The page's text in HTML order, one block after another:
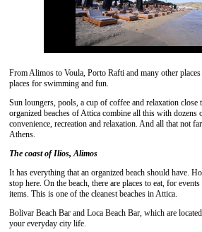
From Alimos to Voula, Porto Rafti and many other
places for swimming and fun.
Sun loungers, pools, a cup of coffee and relaxation close
organized beaches of Attica combine all this with dozens
convenience, recreation and relaxation. And all that not
Athens.
The coast of Ilios, Alimos
It has everything that an organized beach should have.
stop here. On the beach, there are places to eat, for
items. This is one of the cleanest beaches in Attica.
Bolivar Beach Bar and Loca Beach Bar, which are
your everyday city life.